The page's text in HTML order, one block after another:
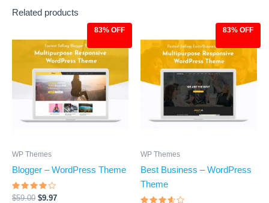
Related products
83% OFF
WP Themes
Blogger – WordPress Theme
Rated
$59.00
price
was:
$59.00.
$9.97
price
is:
$9.97.
83% OFF
WP Themes
Best Business – WordPress
Theme
price
was:
$59.00.
price
is:
$9.97.